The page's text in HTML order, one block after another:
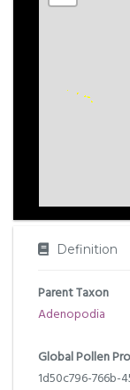
Definition
Parent Taxon
Adenopodia
Global Pollen
1d50c796-